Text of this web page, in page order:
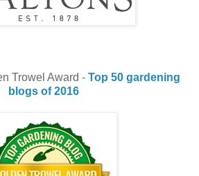
Trowel Award - Top 50 gardening
blogs of 2016